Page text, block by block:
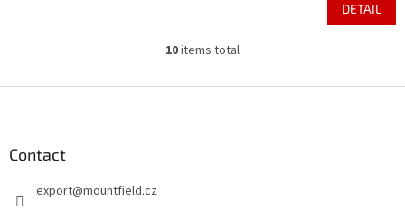
DETAIL
L
s
10items total
Contact
export@mountfield.cz